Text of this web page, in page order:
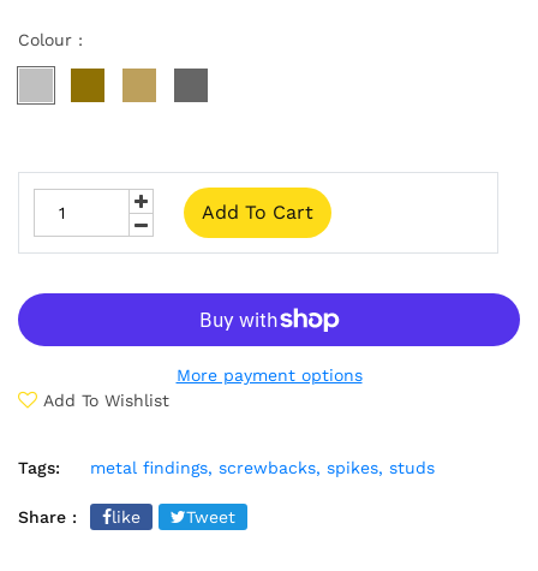
Colour :
Add To Cart
More payment options
Add To Wishlist
Tags: metal findings, screwbacks, spikes, studs
Share : like Tweet